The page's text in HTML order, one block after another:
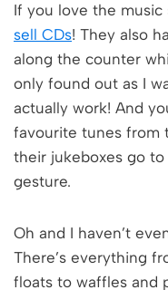
If you love the music
sell CDs! They also
along the counter
only found out as I
actually work! And
favourite tunes from
their jukeboxes go
gesture.
Oh and I haven’t
There’s everything
floats to waffles and